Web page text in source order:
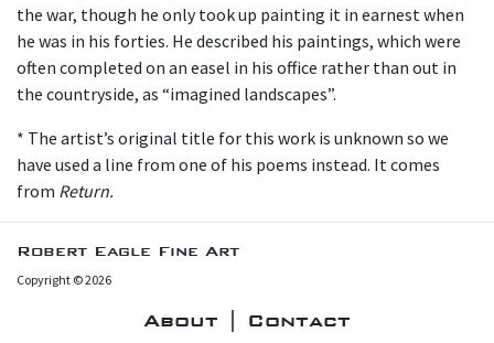
the war, though he only took up painting it in earnest when
he was in his forties. He described his paintings, which were
often completed on an easel in his office rather than out in
the countryside, as “imagined landscapes”.
* The artist’s original title for this work is unknown so we
have used a line from one of his poems instead. It comes
from Return.
Robert Eagle Fine Art
Copyright © 2026
About | Contact